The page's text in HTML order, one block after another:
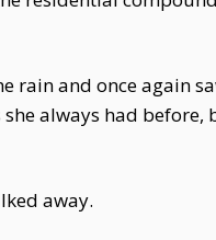
rain and once again
always had
away.